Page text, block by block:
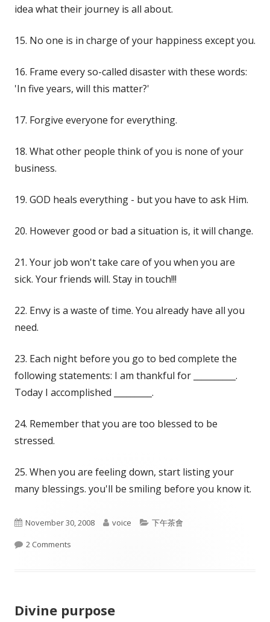
idea what their journey is all about.
15. No one is in charge of your happiness except you.
16. Frame every so-called disaster with these words:
'In five years, will this matter?'
17. Forgive everyone for everything.
18. What other people think of you is none of your
business.
19. GOD heals everything - but you have to ask Him.
20. However good or bad a situation is, it will change.
21. Your job won't take care of you when you are
sick. Your friends will. Stay in touch!!!
22. Envy is a waste of time. You already have all you
need.
23. Each night before you go to bed complete the
following statements: I am thankful for __________.
Today I accomplished _________.
24. Remember that you are too blessed to be
stressed.
25. When you are feeling down, start listing your
many blessings. you'll be smiling before you know it.
Published
on
November 30, 2008 Author
voice Categories
下午茶會
2 Comments
Divine purpose